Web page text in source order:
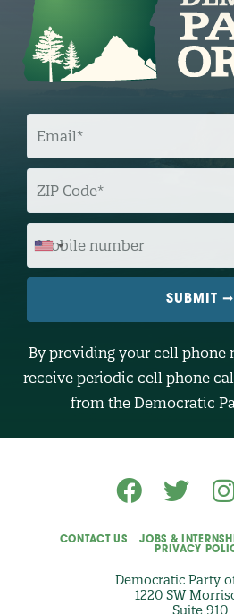
E
I
L
Z
C
O
M
I
L
U
E
(
By providing your cell phone
receive periodic cell phone
from the Democratic
CONTACT US JOBS &
PRIVACY
Democratic Party
1220 SW
Suite 910